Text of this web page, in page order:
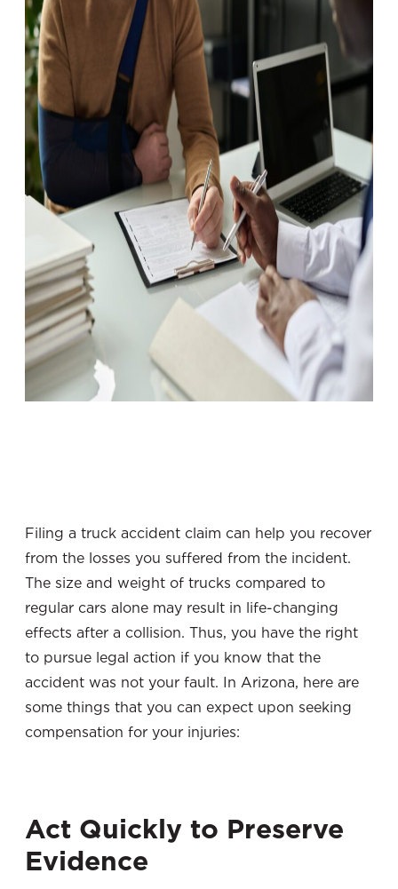
Filing a truck accident claim can help you recover
from the losses you suffered from the incident.
The size and weight of trucks compared to
regular cars alone may result in life-changing
effects after a collision. Thus, you have the right
to pursue legal action if you know that the
accident was not your fault. In Arizona, here are
some things that you can expect upon seeking
compensation for your injuries:
Act Quickly to Preserve
Evidence